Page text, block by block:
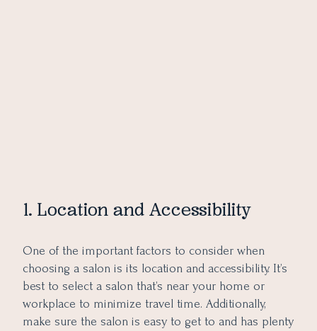
1. Location and Accessibility
One of the important factors to consider when
choosing a salon is its location and accessibility. It’s
best to select a salon that’s near your home or
workplace to minimize travel time. Additionally,
make sure the salon is easy to get to and has plenty